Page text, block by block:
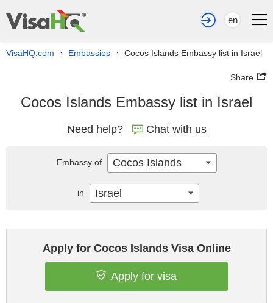
en
VisaHQ.com › Embassies › Cocos Islands Embassy list in Israel
Share
Cocos Islands Embassy list in Israel
Need help? Chat with us
Apply for Cocos Islands Visa Online
Apply for visa
Embassy of Cocos Islands
in Israel